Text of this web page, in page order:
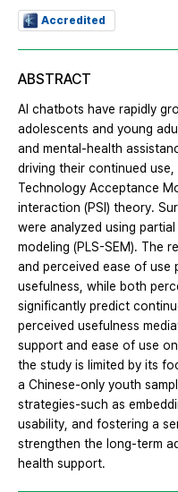
Accredited
ABSTRACT
AI chatbots have rapidly
adolescents and young
and mental-health
driving their continued
Technology Acceptance
interaction (PSI) theory.
were analyzed using
modeling (PLS-SEM). The
and perceived ease of use
usefulness, while both
significantly predict
perceived usefulness
support and ease of use
the study is limited by its
a Chinese-only youth
strategies-such as
usability, and fostering a
strengthen the long-term
health support.